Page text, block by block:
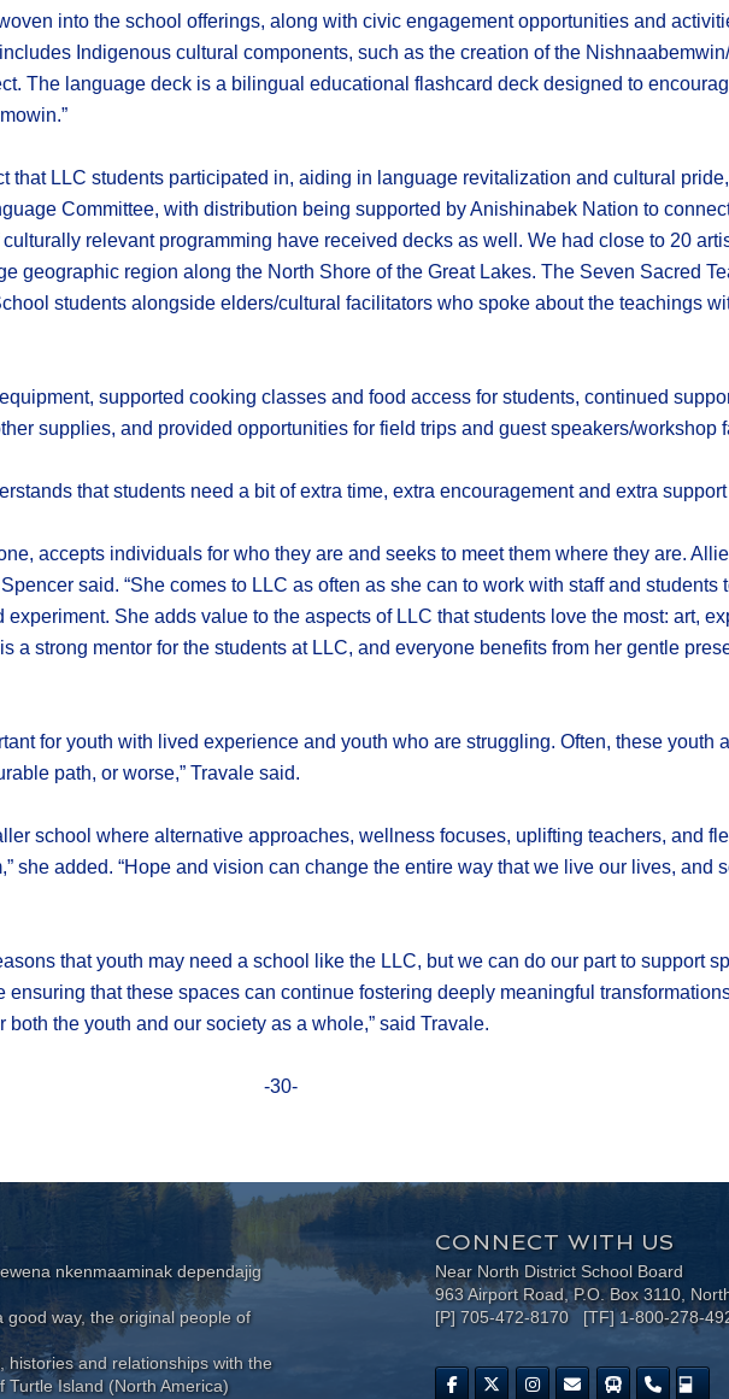
into the school offerings, along with civic engagement opportunities and
Indigenous cultural components, such as the creation of the
The language deck is a bilingual educational flashcard deck designed to
that LLC students participated in, aiding in language revitalization and cultural
Committee, with distribution being supported by Anishinabek Nation to
relevant programming have received decks as well. We had close to 20
geographic region along the North Shore of the Great Lakes. The Seven Sacred
students alongside elders/cultural facilitators who spoke about the teachings
supported cooking classes and food access for students, continued
supplies, and provided opportunities for field trips and guest speakers/workshop
that students need a bit of extra time, extra encouragement and extra
accepts individuals for who they are and seeks to meet them where they are.
said. “She comes to LLC as often as she can to work with staff and students
She adds value to the aspects of LLC that students love the most: art,
a strong mentor for the students at LLC, and everyone benefits from her gentle
for youth with lived experience and youth who are struggling. Often, these youth
path, or worse,” Travale said.
school where alternative approaches, wellness focuses, uplifting teachers, and
she added. “Hope and vision can change the entire way that we live our lives, and
that youth may need a school like the LLC, but we can do our part to support
that these spaces can continue fostering deeply meaningful
the youth and our society as a whole,” said Travale.
-30-
nkenmaaminak dependajig
good way, the original people of
histories and relationships with the
Turtle Island (North America)
CONNECT WITH US
Near North District School Board
963 Airport Road, P.O. Box 3110,
[P] 705-472-8170 [TF] 1-800-278-